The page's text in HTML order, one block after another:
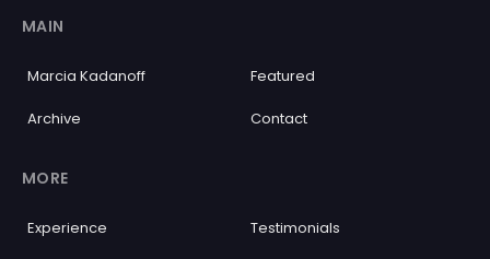
MAIN
Marcia Kadanoff Featured
Archive Contact
MORE
Experience Testimonials